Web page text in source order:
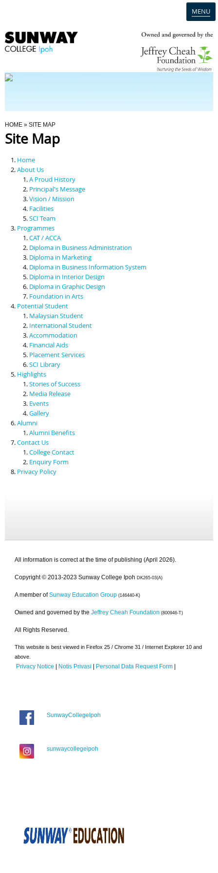
MENU
Programmes
Scholarships & Financial Aid
Contact Us
You Are Here
HOME » SITE MAP
Site Map
Home
About Us
A Proud History
Principal's Message
Vision / Mission
Facilities
SCI Team
Programmes
CAT / ACCA
Diploma in Business Administration
Diploma in Marketing
Diploma in Business Information System
Diploma in Interior Design
Diploma in Graphic Design
Foundation in Arts
Potential Student
Malaysian Student
International Student
Accommodation
Financial Aids
Placement Services
SCI Library
Highlights
Stories of Success
Media Release
Events
Gallery
Alumni
Alumni Benefits
Contact Us
College Contact
Enquiry Form
Privacy Policy
All information is correct at the time of publishing (April 2026).
Copyright © 2013-2023 Sunway College Ipoh DK265-03(A)
A member of Sunway Education Group (146440-K)
Owned and governed by the Jeffrey Cheah Foundation (800946-T)
All Rights Reserved.
This website is best viewed in Firefox 25 / Chrome 31 / Internet Explorer 10 and
above.
Privacy Notice | Notis Privasi | Personal Data Request Form |
SunwayCollegeIpoh
sunwaycollegeipoh